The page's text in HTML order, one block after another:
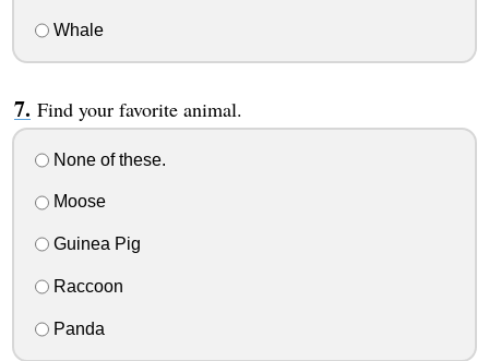
Whale
Find your favorite animal.
None of these.
Moose
Guinea Pig
Raccoon
Panda